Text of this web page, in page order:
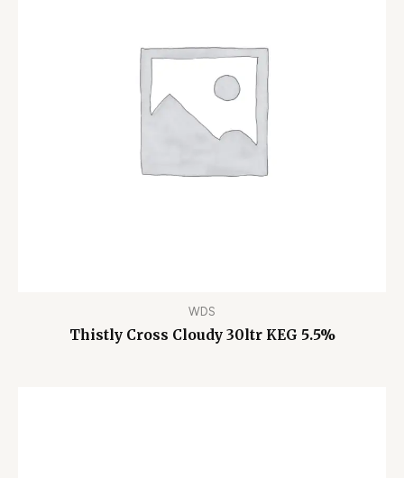
WDS
Thistly Cross Cloudy 30ltr KEG 5.5%